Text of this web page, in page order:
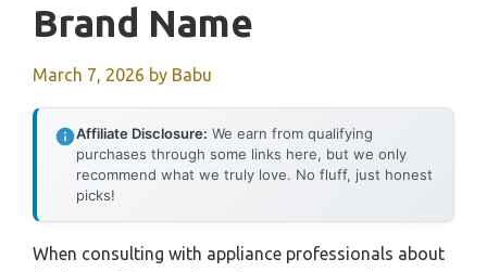
Brand Name
March 7, 2026 by Babu
Affiliate Disclosure: We earn from qualifying
purchases through some links here, but we only
recommend what we truly love. No fluff, just honest
picks!
When consulting with appliance professionals about